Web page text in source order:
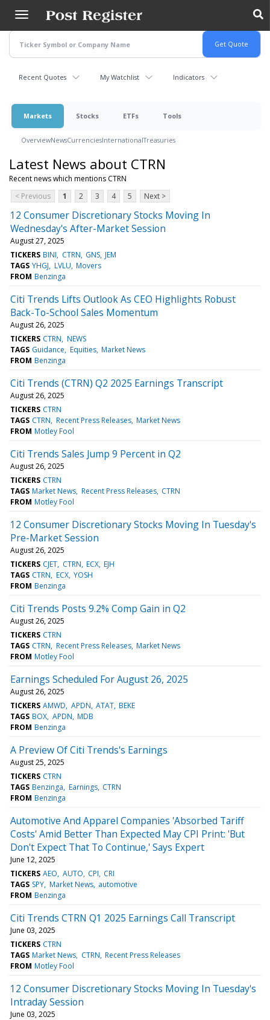
main
content
Recent Quotes My Watchlist Indicators
Markets Stocks ETFs Tools
OverviewNewsCurrenciesInternationalTreasuries
Latest News about CTRN
Recent news which mentions CTRN
< Previous
1 2 3 4 5 Next >
12 Consumer Discretionary Stocks Moving In
Wednesday's After-Market Session
August 27, 2025
TICKERS BINI CTRN GNS JEM
TAGS YHGJ LVLU Movers
FROM Benzinga
Citi Trends Lifts Outlook As CEO Highlights Robust
Back-To-School Sales Momentum
August 26, 2025
TICKERS CTRN NEWS
TAGS Guidance Equities Market News
FROM Benzinga
Citi Trends (CTRN) Q2 2025 Earnings Transcript
August 26, 2025
TICKERS CTRN
TAGS CTRN Recent Press Releases Market News
FROM Motley Fool
Citi Trends Sales Jump 9 Percent in Q2
August 26, 2025
TICKERS CTRN
TAGS Market News Recent Press Releases CTRN
FROM Motley Fool
12 Consumer Discretionary Stocks Moving In Tuesday's
Pre-Market Session
August 26, 2025
TICKERS CJET CTRN ECX EJH
TAGS CTRN ECX YOSH
FROM Benzinga
Citi Trends Posts 9.2% Comp Gain in Q2
August 26, 2025
TICKERS CTRN
TAGS CTRN Recent Press Releases Market News
FROM Motley Fool
Earnings Scheduled For August 26, 2025
August 26, 2025
TICKERS AMWD APDN ATAT BEKE
TAGS BOX APDN MDB
FROM Benzinga
A Preview Of Citi Trends's Earnings
August 25, 2025
TICKERS CTRN
TAGS Benzinga Earnings CTRN
FROM Benzinga
Automotive And Apparel Companies 'Absorbed Tariff
Costs' Amid Better Than Expected May CPI Print: 'But
Don't Expect That To Continue,' Says Expert
June 12, 2025
TICKERS AEO AUTO CPI CRI
TAGS SPY Market News automotive
FROM Benzinga
Citi Trends CTRN Q1 2025 Earnings Call Transcript
June 03, 2025
TICKERS CTRN
TAGS Market News CTRN Recent Press Releases
FROM Motley Fool
12 Consumer Discretionary Stocks Moving In Tuesday's
Intraday Session
June 03, 2025